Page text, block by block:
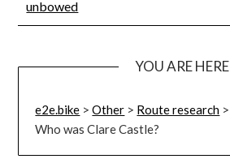
unbowed
YOU ARE HERE
e2e.bike >Other > Route research >
Who was Clare Castle?